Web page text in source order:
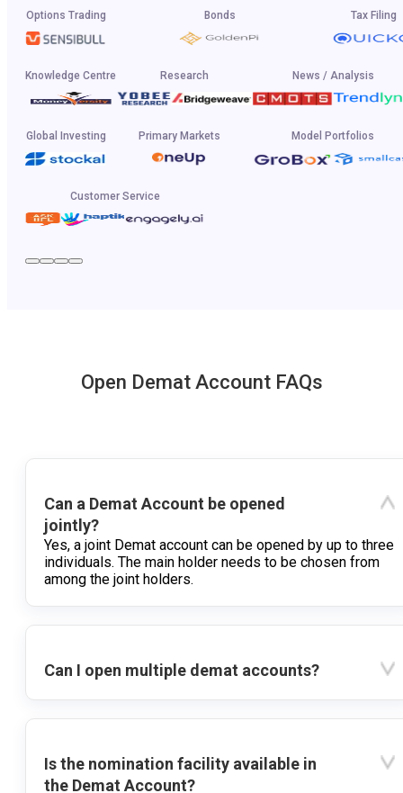
Options Trading Bonds Tax Filing
Knowledge Centre Research News / Analysis
Global Investing Primary Markets Model Portfolios
Customer Service
Open Demat Account FAQs
Can a Demat Account be opened
jointly?
Yes, a joint Demat account can be opened by up to three
individuals. The main holder needs to be chosen from
among the joint holders.
Can I open multiple demat accounts?
Is the nomination facility available in
the Demat Account?